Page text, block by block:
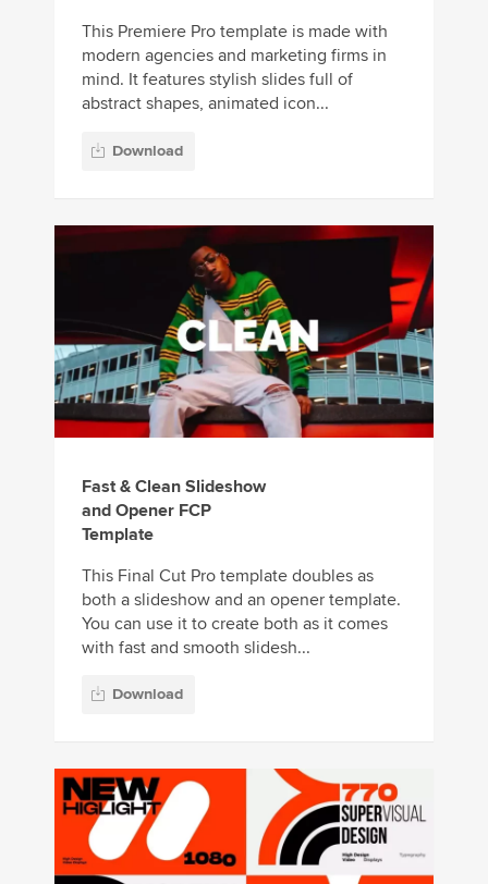
This Premiere Pro template is made with
modern agencies and marketing firms in
mind. It features stylish slides full of
abstract shapes, animated icon...
Download
Fast & Clean Slideshow
and Opener FCP
Template
This Final Cut Pro template doubles as
both a slideshow and an opener template.
You can use it to create both as it comes
with fast and smooth slidesh...
Download